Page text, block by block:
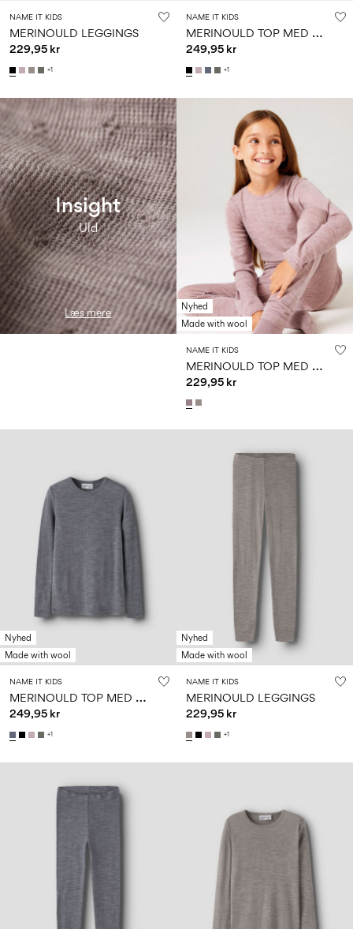
NAME IT KIDS
MERINOULD LEGGINGS
229,95 kr
+1
NAME IT KIDS
M
ERINOULD TOP MED LANGE ÆRMER
249,95 kr
+1
Insight
Uld
Læs mere
W36 WOOL INSIGHT
Nyhed
Made with wool
NAME IT KIDS
M
ERINOULD TOP MED LANGE ÆRMER
229,95 kr
Nyhed
Made with wool
NAME IT KIDS
M
ERINOULD TOP MED LANGE ÆRMER
249,95 kr
+1
Nyhed
Made with wool
NAME IT KIDS
MERINOULD LEGGINGS
229,95 kr
+1